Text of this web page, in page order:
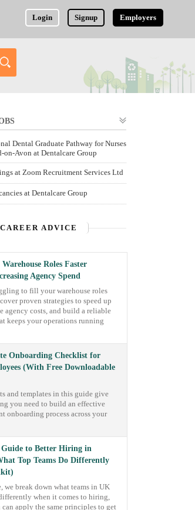
Login Signup Employers
Dental Graduate Pathway for Nurses
on-Avon at Dentalcare Group
at Zoom Recruitment Services Ltd
at Dentalcare Group
CAREER ADVICE
Roles Faster
Agency Spend
to fill your warehouse roles
proven strategies to speed up
agency costs, and build a reliable
keeps your operations running
Onboarding Checklist for
(With Free Downloadable
and templates in this guide give
you need to build an effective
onboarding process across your
to Better Hiring in
Top Teams Do Differently
we break down what teams in UK
when it comes to hiring,
apply the same principles to get